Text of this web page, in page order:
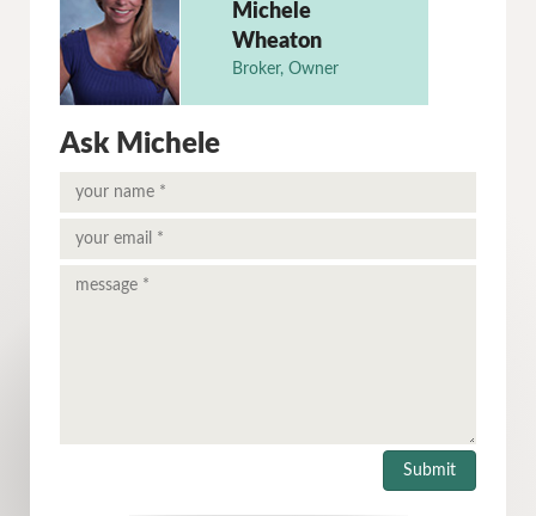
Michele
Wheaton
Broker, Owner
Ask Michele